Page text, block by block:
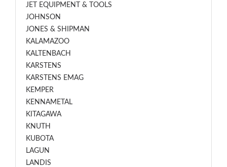
JET EQUIPMENT & TOOLS
JOHNSON
JONES & SHIPMAN
KALAMAZOO
KALTENBACH
KARSTENS
KARSTENS EMAG
KEMPER
KENNAMETAL
KITAGAWA
KNUTH
KUBOTA
LAGUN
LANDIS